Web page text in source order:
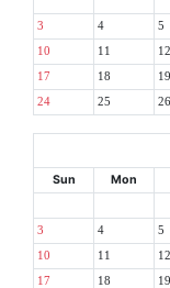
3 4 5
10 11 12
17 18 19
24 25 26
Sun Mon
3 4 5
10 11 12
17 18 19